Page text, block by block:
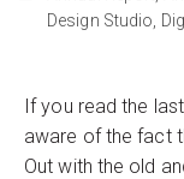
Design Studio,
If you read the
aware of the fact
Out with the old